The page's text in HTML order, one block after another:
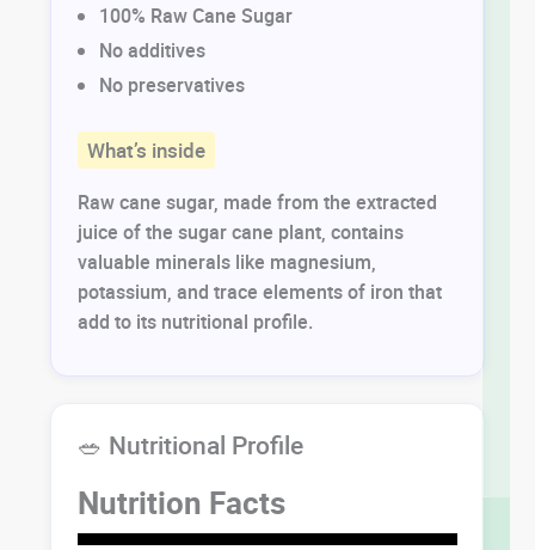
100% Raw Cane Sugar
No additives
No preservatives
What’s inside
Raw cane sugar, made from the extracted
juice of the sugar cane plant, contains
valuable minerals like magnesium,
potassium, and trace elements of iron that
add to its nutritional profile.
🥗 Nutritional Profile
Nutrition Facts